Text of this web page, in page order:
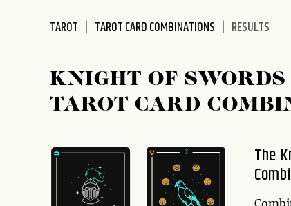
TAROT TAROT CARD COMBINATIONS RESULTS
KNIGHT OF
TAROT CARD
The